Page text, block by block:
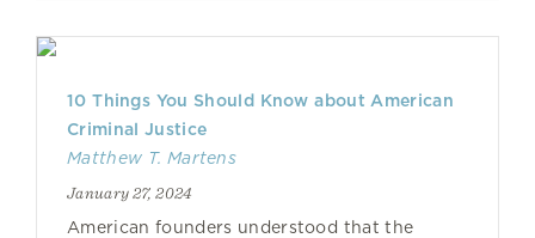
10 Things You Should Know about American
Criminal Justice
Matthew T. Martens
January 27, 2024
American founders understood that the